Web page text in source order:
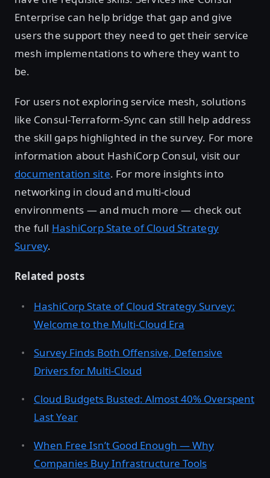
Enterprise can help bridge that gap and give
users the support they need to get their service
mesh implementations to where they want to
be.
For users not exploring service mesh, solutions
like Consul-Terraform-Sync can still help address
the skill gaps highlighted in the survey. For more
information about HashiCorp Consul, visit our
documentation site. For more insights into
networking in cloud and multi-cloud
environments — and much more — check out
the full HashiCorp State of Cloud Strategy
Survey.
Related posts
HashiCorp State of Cloud Strategy Survey:
Welcome to the Multi-Cloud Era
Survey Finds Both Offensive, Defensive
Drivers for Multi-Cloud
Cloud Budgets Busted: Almost 40% Overspent
Last Year
When Free Isn’t Good Enough — Why
Companies Buy Infrastructure Tools